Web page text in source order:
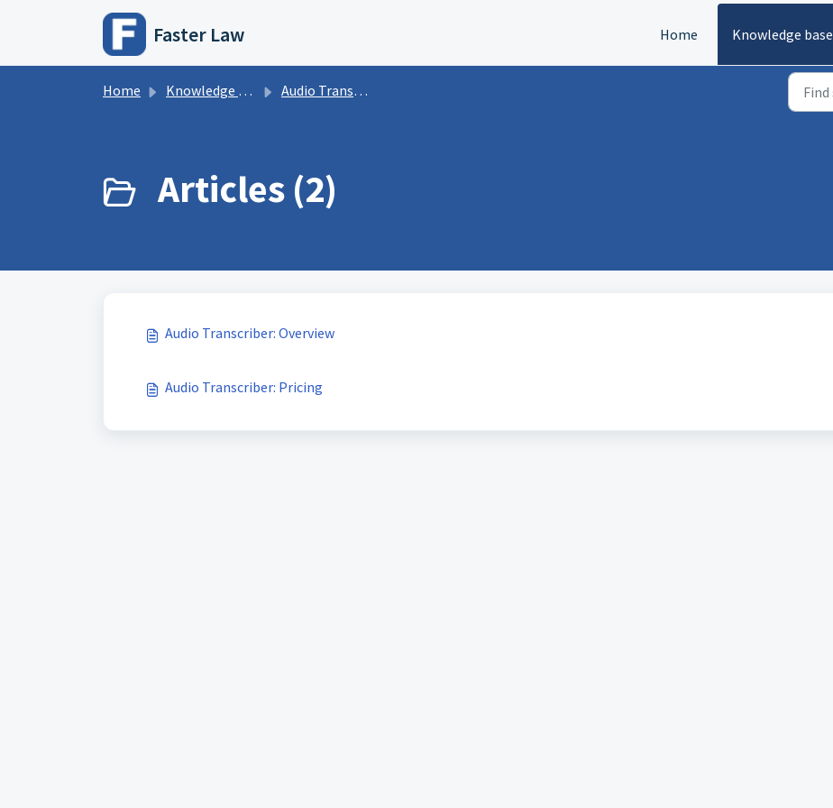
Skip to main content
Faster Law Home Knowledge base
Home Knowledge base Audio Transcription
Articles (2)
Audio Transcriber: Overview
Audio Transcriber: Pricing